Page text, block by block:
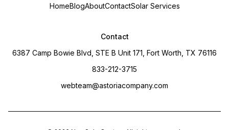
HomeBlogAboutContactSolar Services
Contact
6387 Camp Bowie Blvd, STE B Unit 171, Fort Worth, TX 76116
833-212-3715
webteam@astoriacompany.com